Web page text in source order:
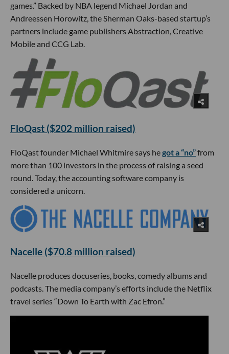
games.” Backed by NBA legend Michael Jordan and
Andreessen Horowitz, the Sherman Oaks-based startup’s
partners include game publishers Abstraction, Creative
Mobile and CCG Lab.
FloQast ($202 million raised)
FloQast founder Michael Whitmire says hegot a “no”from
more than 100 investors in the process of raising a seed
round. Today, the accounting software company is
considered a unicorn.
Nacelle ($70.8 million raised)
Nacelle produces docuseries, books, comedy albums and
podcasts. The media company’s efforts include the Netflix
travel series “Down To Earth with Zac Efron.”